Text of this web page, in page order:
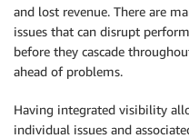
and lost revenue. There are
issues that can disrupt
before they cascade
ahead of problems.
Having integrated visibility
individual issues and